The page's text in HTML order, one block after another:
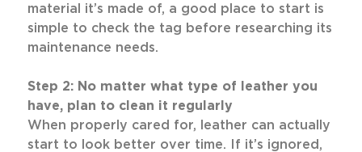
material it’s made of, a good place to start is
simple to check the tag before researching its
maintenance needs.
Step 2: No matter what type of leather you
have, plan to clean it regularly
When properly cared for, leather can actually
start to look better over time. If it’s ignored,